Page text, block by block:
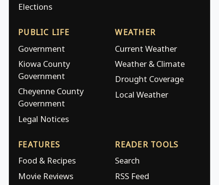
Elections
PUBLIC LIFE
Government
Kiowa County
Government
Cheyenne County
Government
Legal Notices
WEATHER
Current Weather
Weather & Climate
Drought Coverage
Local Weather
FEATURES
Food & Recipes
Movie Reviews
READER TOOLS
Search
RSS Feed